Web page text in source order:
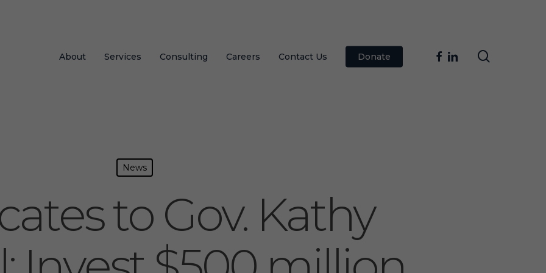
About Services Consulting Careers Contact Us Donate facebook
linkedin
News
to Gov. Kathy